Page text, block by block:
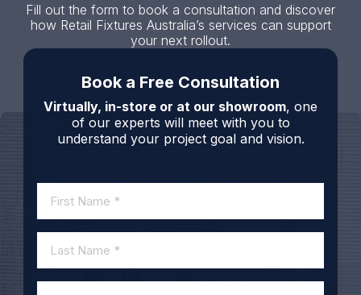
Fill out the form to book a consultation and discover
how Retail Fixtures Australia’s services can support
your next rollout.
Book a Free Consultation
Virtually, in-store or at our showroom, one
of our experts will meet with you to
understand your project goal and vision.